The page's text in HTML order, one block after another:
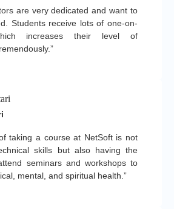
are very dedicated and want to
Students receive lots of one-on-
increases their level of
taking a course at NetSoft is not
skills but also having the
seminars and workshops to
mental, and spiritual health.”